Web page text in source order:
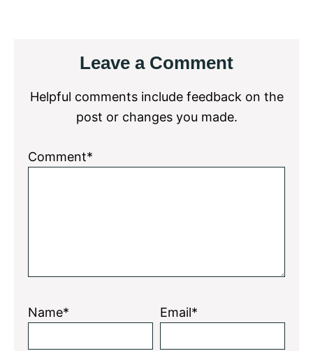
InteractionsLeave a Comment
Helpful comments include feedback on the
post or changes you made.
Comment*
Name* Email*